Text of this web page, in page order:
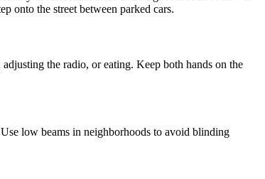
onto the street between parked cars.
the radio, or eating. Keep both hands on the
low beams in neighborhoods to avoid blinding